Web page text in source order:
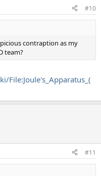
#10
contraption as my
team?
#11